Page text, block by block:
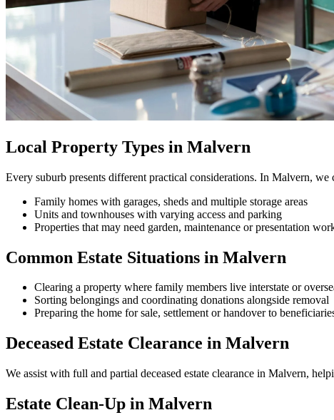
Local Property Types in Malvern
Every suburb presents different practical considerations. In Malvern, we
Family homes with garages, sheds and multiple storage areas
Units and townhouses with varying access and parking
Properties that may need garden, maintenance or presentation
Common Estate Situations in Malvern
Clearing a property where family members live interstate or
Sorting belongings and coordinating donations alongside removal
Preparing the home for sale, settlement or handover to
Deceased Estate Clearance in Malvern
We assist with full and partial deceased estate clearance in Malvern,
Estate Clean-Up in Malvern